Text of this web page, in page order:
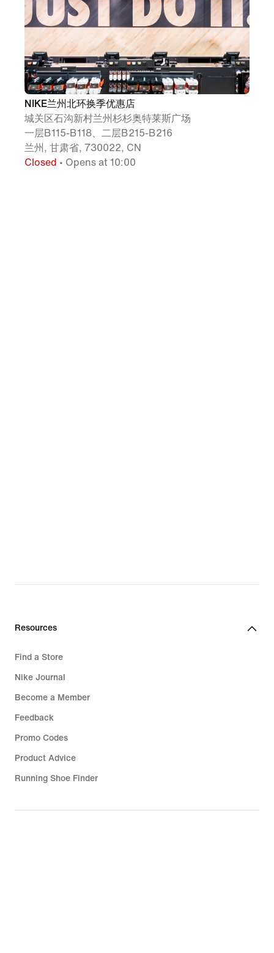
NIKE兰州北环换季优惠店
城关区石沟新村兰州杉杉奥特莱斯广场
一层B115-B118、二层B215-B216
兰州, 甘肃省, 730022, CN
Closed • Opens at 10:00
Resources
Find a Store
Nike Journal
Become a Member
Feedback
Promo Codes
Product Advice
Running Shoe Finder